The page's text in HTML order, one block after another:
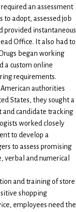
an assessment
adopt, assessed job
provided instantaneous
Office. It also had to
began working
a custom online
requirements.
authorities
States, they sought a
and candidate tracking
worked closely
to develop a
to assess promising
verbal and numerical
and training of store
shopping
employees need the